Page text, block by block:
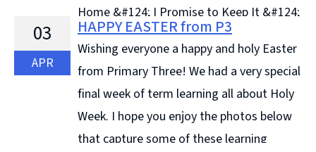
Home &#124; I Promise to Keep It &#124;
... Continue reading &#8594;
03
APR
HAPPY EASTER from P3
Wishing everyone a happy and holy Easter
from Primary Three! We had a very special
final week of term learning all about Holy
Week. I hope you enjoy the photos below
that capture some of these learning